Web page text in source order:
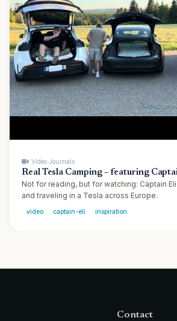
▶ Video Journals
Real Tesla Camping – featuring
Not for reading, but for watching: Captain
and traveling in a Tesla across Europe.
video captain-eli inspiration
Contact